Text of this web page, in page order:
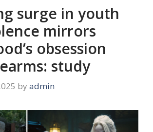
surge in youth
mirrors
obsession
study
by admin